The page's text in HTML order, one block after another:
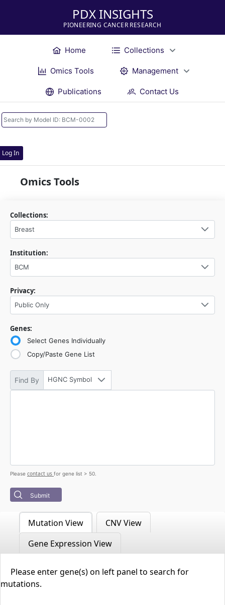
PDX INSIGHTS
PIONEERING CANCER RESEARCH
Home Collections
Omics Tools Management
Publications Contact Us
Log In
Omics Tools
Collections:
Breast
Institution:
BCM
Privacy:
Public Only
Genes:
Select Genes Individually
Copy/Paste Gene List
Find By HGNC Symbol
Please contact us for gene list > 50.
Submit
Mutation View
CNV View
Gene Expression View
Please enter gene(s) on left panel to search for
mutations.